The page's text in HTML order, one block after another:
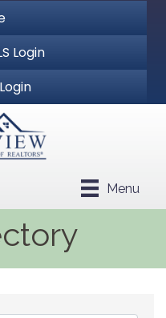
Login
Menu